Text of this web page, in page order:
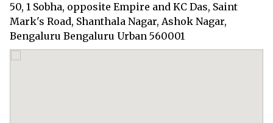
50, 1 Sobha, opposite Empire and KC Das, Saint
Mark's Road, Shanthala Nagar, Ashok Nagar,
Bengaluru Bengaluru Urban 560001